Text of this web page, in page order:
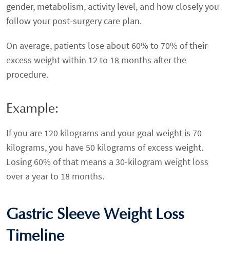
gender, metabolism, activity level, and how closely you
follow your post-surgery care plan.
On average, patients lose about 60% to 70% of their
excess weight within 12 to 18 months after the
procedure.
Example:
If you are 120 kilograms and your goal weight is 70
kilograms, you have 50 kilograms of excess weight.
Losing 60% of that means a 30-kilogram weight loss
over a year to 18 months.
Gastric Sleeve Weight Loss
Timeline